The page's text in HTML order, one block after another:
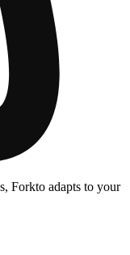
Forkto adapts to your